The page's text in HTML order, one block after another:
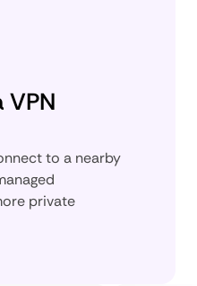
VPN
to a nearby
private